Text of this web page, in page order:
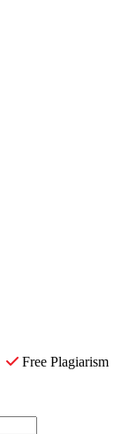
Free Plagiarism